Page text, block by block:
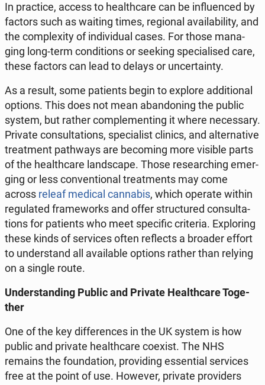
In prac­ti­ce, access to he­al­th­ca­re can be in­flu­en­ced by
factors such as waiting times, re­gio­nal ava­ila­bi­li­ty, and
the com­ple­xi­ty of in­di­vi­du­al cases. For those ma­na­
ging long-term con­di­tions or seeking spe­cia­li­sed care,
these factors can lead to delays or un­cer­ta­in­ty.
As a result, some pa­tients begin to explore ad­di­tio­nal
options. This does not mean aban­do­ning the public
system, but rather com­ple­men­ting it where ne­ces­sa­ry.
Private con­sul­ta­tions, spe­cia­list clinics, and al­ter­na­ti­ve
tre­at­ment pa­th­ways are be­co­ming more visible parts
of the he­al­th­ca­re land­sca­pe. Those re­se­ar­ching emer­
ging or less co­nven­tio­nal tre­at­ments may come
across releaf medical can­na­bis, which operate within
re­gu­la­ted fra­me­works and offer struc­tu­red con­sul­ta­
tions for pa­tients who meet spe­ci­fic cri­te­ria. Explo­ring
these kinds of se­rvi­ces often re­flects a broader effort
to un­der­stand all ava­ila­ble options rather than relying
on a single route.
Un­der­stan­ding Public and Private He­al­th­ca­re To­ge­
ther
One of the key dif­fe­ren­ces in the UK system is how
public and private he­al­th­ca­re coexist. The NHS
remains the fo­un­da­tion, pro­vi­ding es­sen­tial se­rvi­ces
free at the point of use. However, private pro­vi­ders